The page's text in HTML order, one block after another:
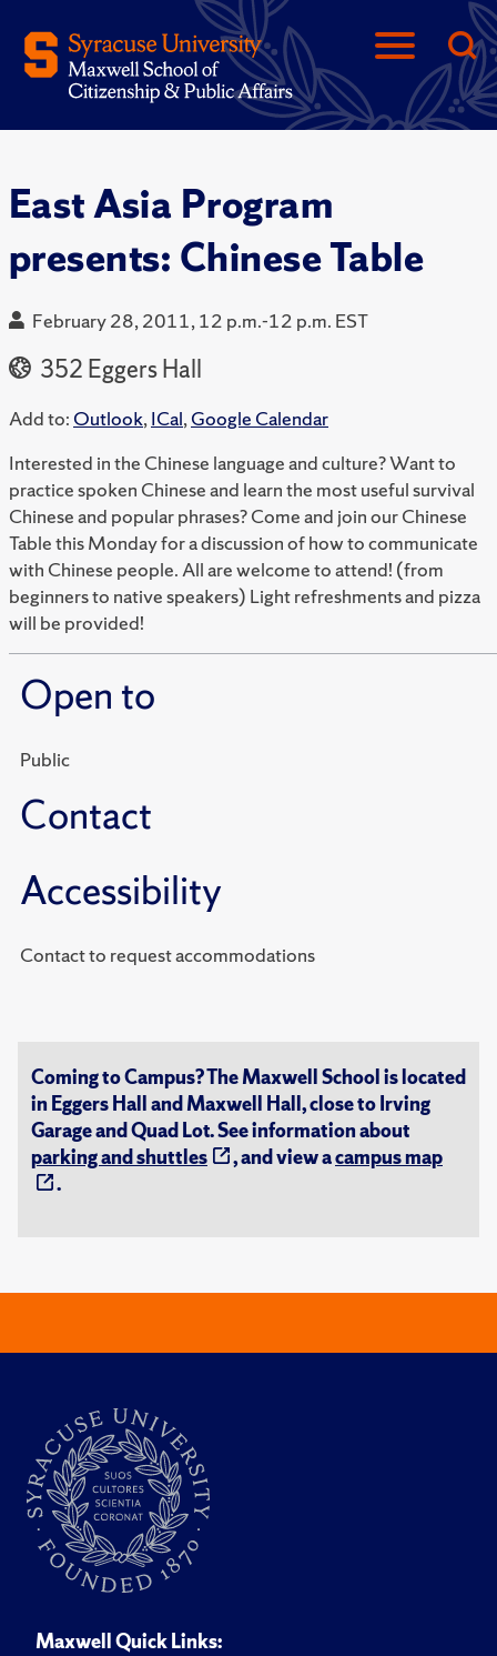
East Asia Program
presents: Chinese Table
February 28, 2011, 12 p.m.-12 p.m. EST
352 Eggers Hall
Add to: Outlook,ICal,Google Calendar
Interested in the Chinese language and culture? Want to
practice spoken Chinese and learn the most useful survival
Chinese and popular phrases? Come and join our Chinese
Table this Monday for a discussion of how to communicate
with Chinese people. All are welcome to attend! (from
beginners to native speakers) Light refreshments and pizza
will be provided!
Open to
Public
Contact
Accessibility
Contact to request accommodations
Coming to Campus? The Maxwell School is located
in Eggers Hall and Maxwell Hall, close to Irving
Garage and Quad Lot. See information about
parking and shuttles
, and view acampus map
.
Maxwell Quick Links: